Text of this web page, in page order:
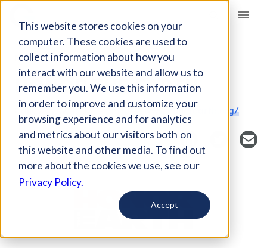
This website stores cookies on your
computer. These cookies are used to
collect information about how you
interact with our website and allow us to
remember you. We use this information
in order to improve and customize your
browsing experience and for analytics
and metrics about our visitors both on
this website and other media. To find out
more about the cookies we use, see our
Privacy Policy.
Accept
Giving Compass
NONPROFIT
HONOR THE EARTH
Callaway, MN, US https://www.honorearth.org/